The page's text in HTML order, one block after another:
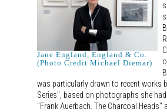
Jane England, England & Co.
(Photo Credit Michael Diemar)
was particularly drawn to recent works
Series", based on photographs she
"Frank Auerbach. The Charcoal